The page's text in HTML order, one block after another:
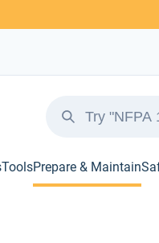
ToolsPrepare & Maintain